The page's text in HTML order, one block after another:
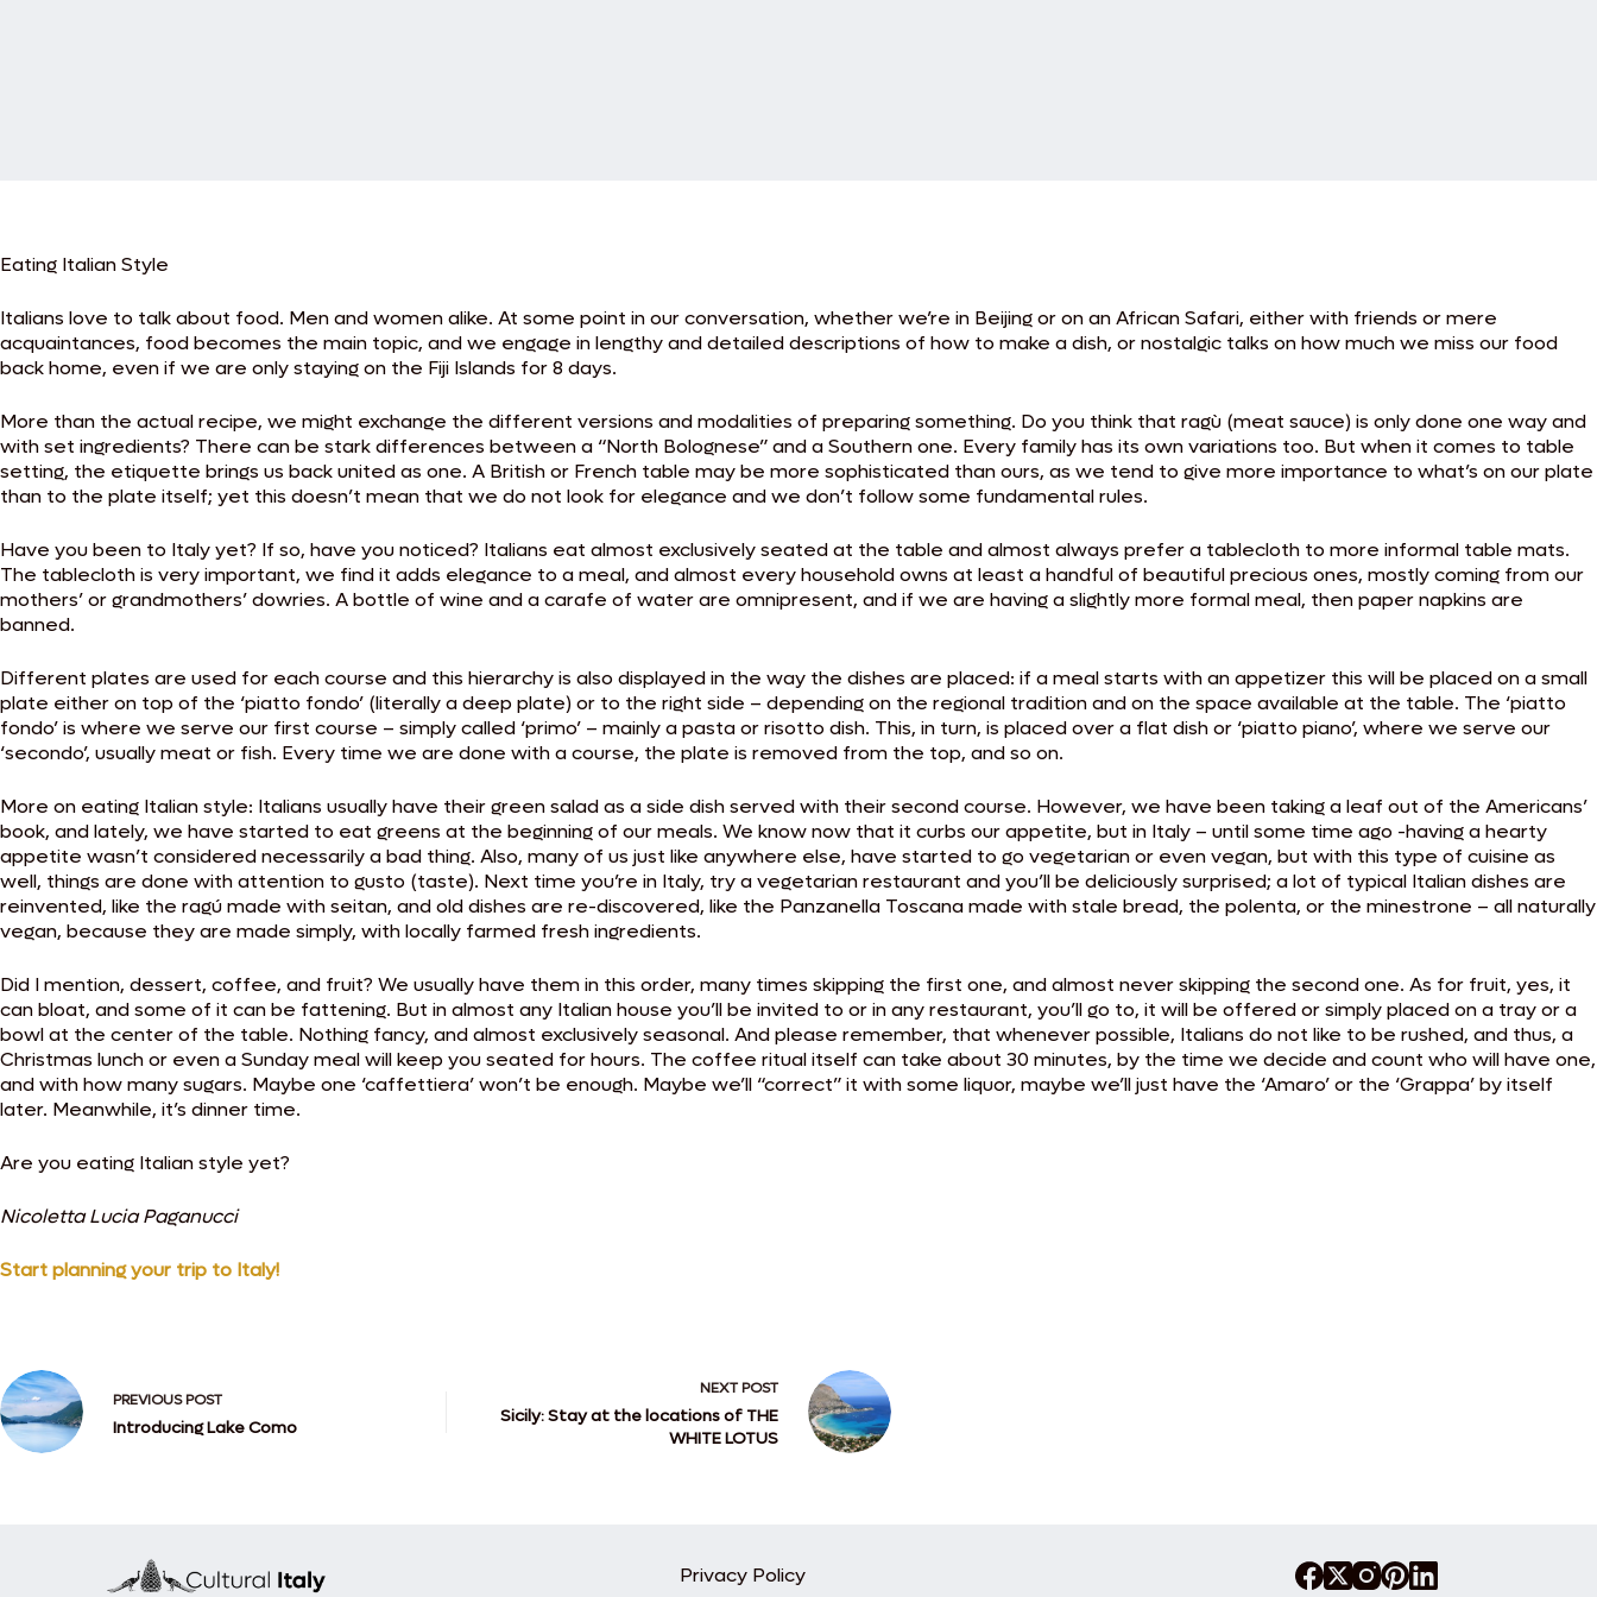
Eating Italian Style
Italians love to talk about food. Men and women alike. At some point in our conversation, whether we’re in Beijing or on an African Safari, either with friends or mere
acquaintances, food becomes the main topic, and we engage in lengthy and detailed descriptions of how to make a dish, or nostalgic talks on how much we miss our food
back home, even if we are only staying on the Fiji Islands for 8 days.
More than the actual recipe, we might exchange the different versions and modalities of preparing something. Do you think that ragù (meat sauce) is only done one way and
with set ingredients? There can be stark differences between a “North Bolognese” and a Southern one. Every family has its own variations too. But when it comes to table
setting, the etiquette brings us back united as one. A British or French table may be more sophisticated than ours, as we tend to give more importance to what’s on our plate
than to the plate itself; yet this doesn’t mean that we do not look for elegance and we don’t follow some fundamental rules.
Have you been to Italy yet? If so, have you noticed? Italians eat almost exclusively seated at the table and almost always prefer a tablecloth to more informal table mats.
The tablecloth is very important, we find it adds elegance to a meal, and almost every household owns at least a handful of beautiful precious ones, mostly coming from our
mothers’ or grandmothers’ dowries. A bottle of wine and a carafe of water are omnipresent, and if we are having a slightly more formal meal, then paper napkins are
banned.
Different plates are used for each course and this hierarchy is also displayed in the way the dishes are placed: if a meal starts with an appetizer this will be placed on a small
plate either on top of the ‘piatto fondo’ (literally a deep plate) or to the right side – depending on the regional tradition and on the space available at the table. The ‘piatto
fondo’ is where we serve our first course – simply called ‘primo’ – mainly a pasta or risotto dish. This, in turn, is placed over a flat dish or ‘piatto piano’, where we serve our
‘secondo’, usually meat or fish. Every time we are done with a course, the plate is removed from the top, and so on.
More on eating Italian style: Italians usually have their green salad as a side dish served with their second course. However, we have been taking a leaf out of the Americans’
book, and lately, we have started to eat greens at the beginning of our meals. We know now that it curbs our appetite, but in Italy – until some time ago -having a hearty
appetite wasn’t considered necessarily a bad thing. Also, many of us just like anywhere else, have started to go vegetarian or even vegan, but with this type of cuisine as
well, things are done with attention to gusto (taste). Next time you’re in Italy, try a vegetarian restaurant and you’ll be deliciously surprised; a lot of typical Italian dishes are
reinvented, like the ragú made with seitan, and old dishes are re-discovered, like the Panzanella Toscana made with stale bread, the polenta, or the minestrone – all naturally
vegan, because they are made simply, with locally farmed fresh ingredients.
Did I mention, dessert, coffee, and fruit? We usually have them in this order, many times skipping the first one, and almost never skipping the second one. As for fruit, yes, it
can bloat, and some of it can be fattening. But in almost any Italian house you’ll be invited to or in any restaurant, you’ll go to, it will be offered or simply placed on a tray or a
bowl at the center of the table. Nothing fancy, and almost exclusively seasonal. And please remember, that whenever possible, Italians do not like to be rushed, and thus, a
Christmas lunch or even a Sunday meal will keep you seated for hours. The coffee ritual itself can take about 30 minutes, by the time we decide and count who will have one,
and with how many sugars. Maybe one ‘caffettiera’ won’t be enough. Maybe we’ll “correct” it with some liquor, maybe we’ll just have the ‘Amaro’ or the ‘Grappa’ by itself
later. Meanwhile, it’s dinner time.
Are you eating Italian style yet?
Nicoletta Lucia Paganucci
Start planning your trip to Italy!
PREVIOUSPOST
Introducing Lake Como
NEXTPOST
Sicily: Stay at the locations of THE
WHITE LOTUS
Privacy Policy